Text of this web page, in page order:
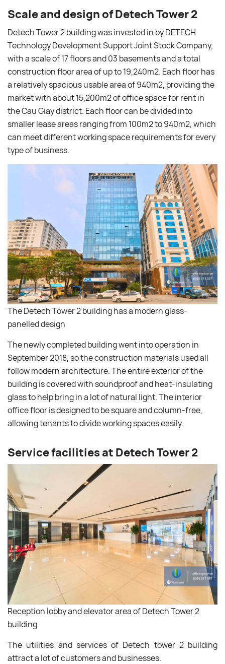
Scale and design of Detech Tower 2
Detech Tower 2 building was invested in by DETECH
Technology Development Support Joint Stock Company,
with a scale of 17 floors and 03 basements and a total
construction floor area of ​​up to 19,240m2. Each floor has
a relatively spacious usable area of ​​940m2, providing the
market with about 15,200m2 of office space for rent in
the Cau Giay district. Each floor can be divided into
smaller lease areas ranging from 100m2 to 940m2, which
can meet different working space requirements for every
type of business.
The Detech Tower 2 building has a modern glass-
panelled design
The newly completed building went into operation in
September 2018, so the construction materials used all
follow modern architecture. The entire exterior of the
building is covered with soundproof and heat-insulating
glass to help bring in a lot of natural light. The interior
office floor is designed to be square and column-free,
allowing tenants to divide working spaces easily.
Service facilities at Detech Tower 2
Reception lobby and elevator area of ​​Detech Tower 2
building
The utilities and services of Detech tower 2 building
attract a lot of customers and businesses.